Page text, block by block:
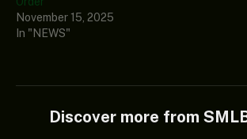
November 15, 2025
In "NEWS"
Discover more from